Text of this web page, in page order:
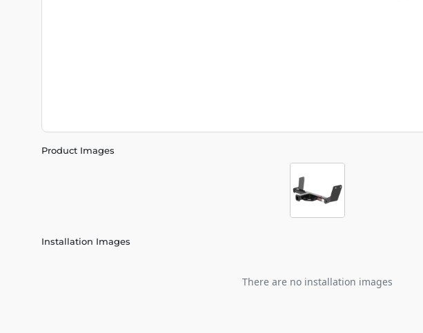
Product Images
Installation Images
There are no installation images